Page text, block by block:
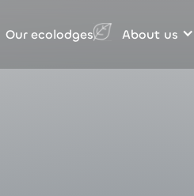
Our ecolodges About us